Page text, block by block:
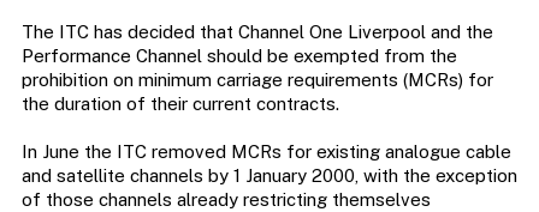
The ITC has decided that Channel One Liverpool and the
Performance Channel should be exempted from the
prohibition on minimum carriage requirements (MCRs) for
the duration of their current contracts.
In June the ITC removed MCRs for existing analogue cable
and satellite channels by 1 January 2000, with the exception
of those channels already restricting themselves